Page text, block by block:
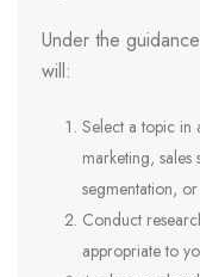
Under the
will:
Select a topic in
marketing,
segmentation,
Conduct
appropriate to